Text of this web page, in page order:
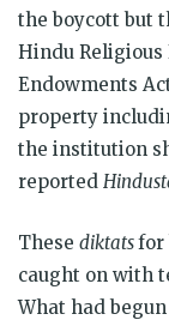
the boycott but
Hindu
Endowments
property
the institution
reported
These diktatsfor
caught on with
What had